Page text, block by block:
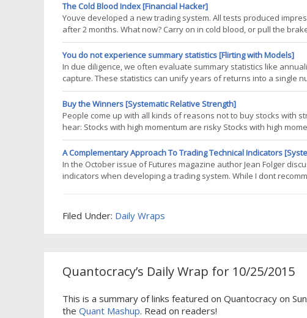
The Cold Blood Index [Financial Hacker]
Youve developed a new trading system. All tests produced
after 2 months. What now? Carry on in cold blood, or pull the
trader. There can be several reasons why a strategy loses
market inefficiency
You do not experience summary statistics [Flirting with Models]
In due diligence, we often evaluate summary statistics like
capture. These statistics can unify years of returns into a single
strategies, it fails to provide adequate insight into the actual
even in the best
Buy the Winners [Systematic Relative Strength]
People come up with all kinds of reasons not to buy stocks with
hear: Stocks with high momentum are risky Stocks with high
susceptible to reversals As for the first point, yes, buying stocks
momentum. As far as that goes, buying
A Complementary Approach To Trading Technical Indicators
In the October issue of Futures magazine author Jean Folger
indicators when developing a trading system. While I dont
Filed Under: Daily Wraps
Quantocracy’s Daily Wrap for 10/25/2015
This is a summary of links featured on Quantocracy on
the Quant Mashup. Read on readers!